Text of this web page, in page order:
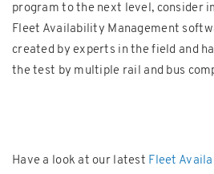
program to the next level, consider
Fleet Availability Management
created by experts in the field and
the test by multiple rail and bus
Have a look at our latest Fleet